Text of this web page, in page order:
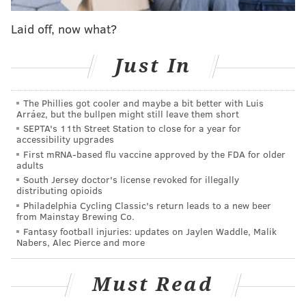
points on 4-12 shooting. Overall, he was an ugly -35 for
the game. As a rookie, Okafor will certainly take some
start the season due to excellent positioning, but he
did a poor job against Gobert (6 OREB) on the
defensive glass. Gotta get a body there, rook.
• Nerlens Noel (8 points, 2-12 shooting, 10 boards, 2
blocks) had a ton of trouble catching the ball and
finishing on the offensive end.
• After a ton of waiting, Stauskas
have caught on. When Stauskas knocked down a triple
Laid off, now what?
Just In
The Phillies got cooler and maybe a bit better with Luis
Arráez, but the bullpen might still leave them short
SEPTA's 11th Street Station to close for a year for
accessibility upgrades
First mRNA-based flu vaccine approved by the FDA for older
adults
South Jersey doctor's license revoked for illegally
distributing opioids
Philadelphia Cycling Classic's return leads to a new beer
from Mainstay Brewing Co.
Fantasy football injuries: updates on Jaylen Waddle, Malik
Nabers, Alec Pierce and more
Must Read